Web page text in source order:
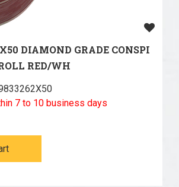
DIAMOND GRADE CONSPI
RED/WH
7 to 10 business days